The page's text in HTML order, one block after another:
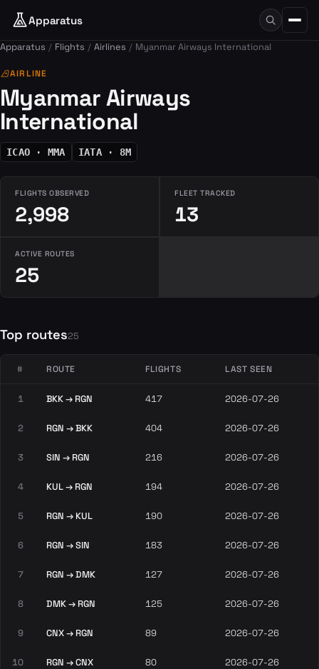
Apparatus
Apparatus Flights Airlines Myanmar Airways International
airlinesAIRLINE
Myanmar Airways
International
ICAO · MMA IATA · 8M
FLIGHTS OBSERVED
2,998
FLEET TRACKED
13
ACTIVE ROUTES
25
Top routes25
# ROUTE FLIGHTS LAST SEEN
1 BKK → RGN 417 2026-07-26
2 RGN → BKK 404 2026-07-26
3 SIN → RGN 216 2026-07-26
4 KUL → RGN 194 2026-07-26
5 RGN → KUL 190 2026-07-26
6 RGN → SIN 183 2026-07-26
7 RGN → DMK 127 2026-07-26
8 DMK → RGN 125 2026-07-26
9 CNX → RGN 89 2026-07-26
10 RGN → CNX 80 2026-07-26